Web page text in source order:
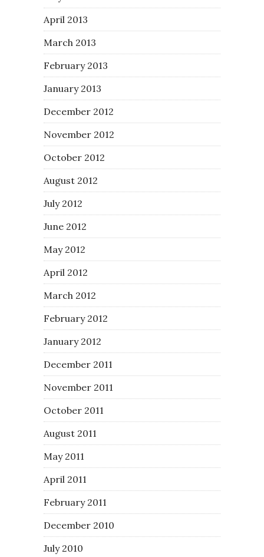
April 2013
March 2013
February 2013
January 2013
December 2012
November 2012
October 2012
August 2012
July 2012
June 2012
May 2012
April 2012
March 2012
February 2012
January 2012
December 2011
November 2011
October 2011
August 2011
May 2011
April 2011
February 2011
December 2010
July 2010